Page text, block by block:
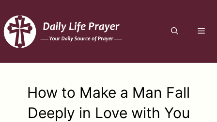
to
content
How to Make a Man Fall
Deeply in Love with You